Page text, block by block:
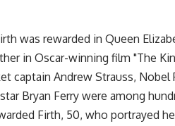
was rewarded in Queen
in Oscar-winning film "The
captain Andrew Strauss,
Bryan Ferry were among
Firth, 50, who portrayed